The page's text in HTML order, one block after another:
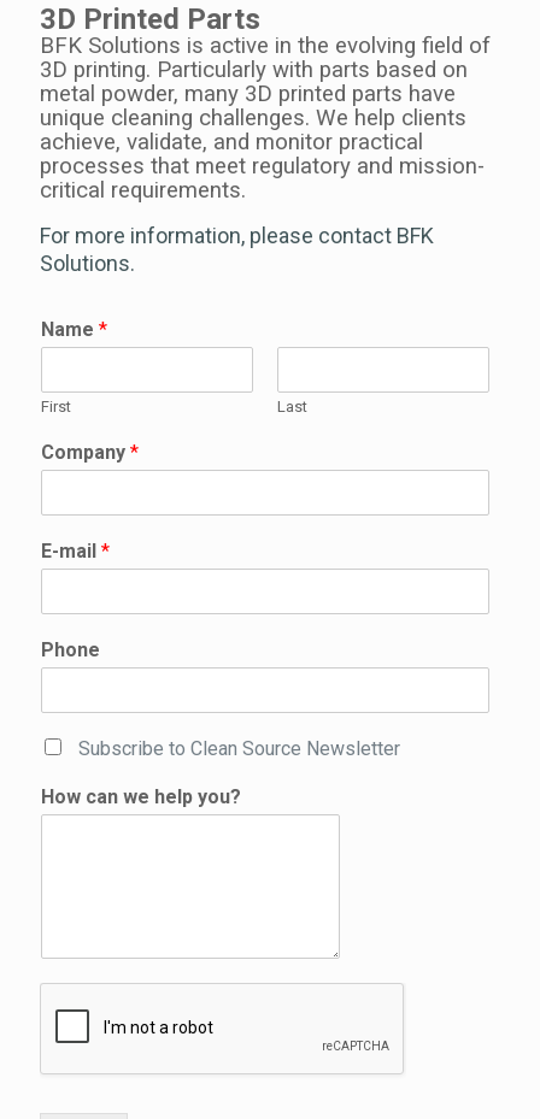
3D Printed Parts
BFK Solutions is active in the evolving field of
3D printing. Particularly with parts based on
metal powder, many 3D printed parts have
unique cleaning challenges. We help clients
achieve, validate, and monitor practical
processes that meet regulatory and mission-
critical requirements.
For more information, please contact BFK
Solutions.
Name *
First Last
Company *
E-mail *
Phone
C
e
c
s
Subscribe to Clean Source Newsletter
How can we help you?